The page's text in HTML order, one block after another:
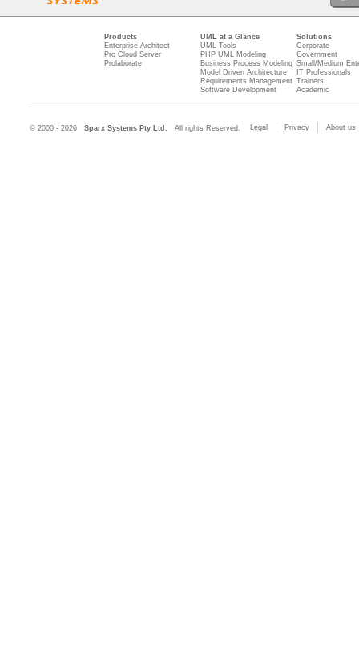
Products
Enterprise Architect
Pro Cloud Server
Prolaborate
UML at a Glance
UML Tools
PHP UML Modeling
Business Process Modeling
Model Driven Architecture
Requirements Management
Software Development
Solutions
Corporate
Government
Small/Medium
IT Professionals
Trainers
Academic
© 2000 - 2026 Sparx Systems Pty Ltd. All rights Reserved. Legal Privacy About us